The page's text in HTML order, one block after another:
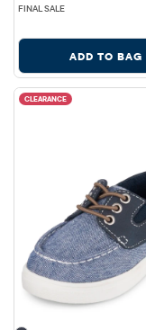
FINAL SALE
ADD TO BAG
CLEARANCE